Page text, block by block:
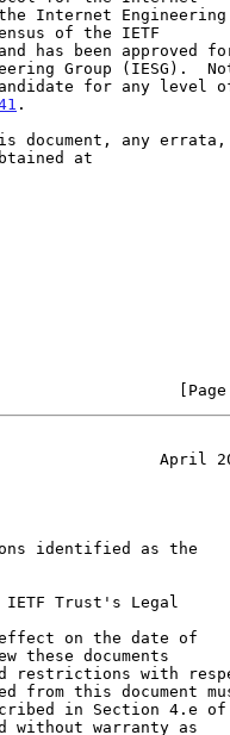
.
[Page
April
IETF Trust's Legal
on the date of